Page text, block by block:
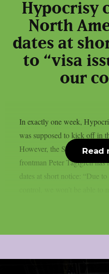
Hypocrisy
North
dates at
to “visa
our
In exactly one week,
was supposed to kick off in
However, the Swedish
frontman Peter Tägtgren
dates at short notice: “Due
Read